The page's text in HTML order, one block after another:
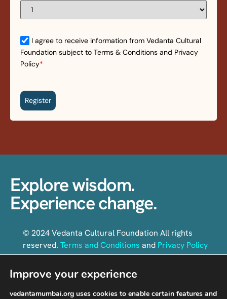
I agree to receive information from Vedanta Cultural
Foundation subject to Terms & Conditions and Privacy
Policy*
Register
Explore wisdom.
Experience change.
© 2024 Vedanta Cultural Foundation All rights
reserved. Terms and Conditions and Privacy Policy
Follow us on social media
Improve your experience
vedantamumbai.org uses cookies to enable certain features and